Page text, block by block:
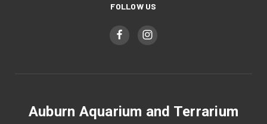
FOLLOW US
Auburn Aquarium and Terrarium